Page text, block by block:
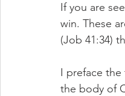
If you are
win. These
(Job 41:34)
I preface
the body of